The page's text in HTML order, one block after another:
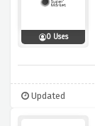
0 Uses
Updated